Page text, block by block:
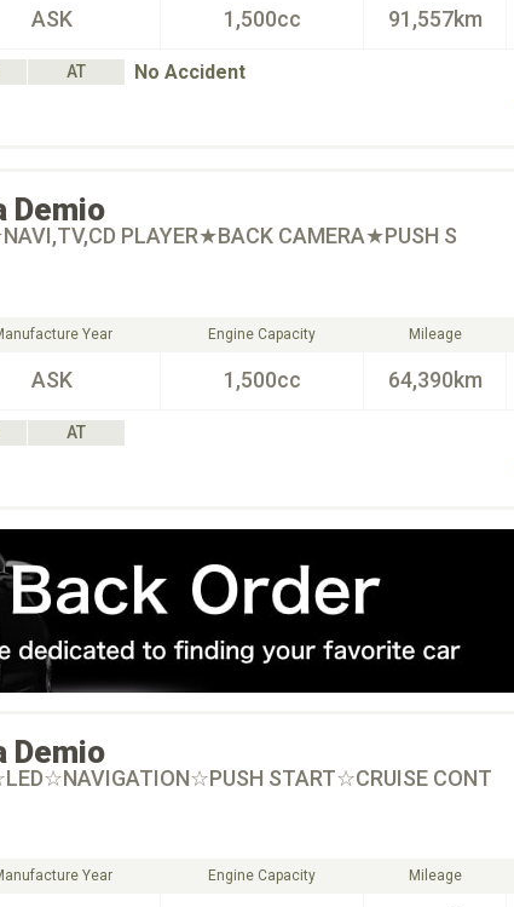
ASK 1,500cc 91,557km
AT No Accident
Demio
PLAYER★BACK CAMERA★PUSH S
Year
ASK
Engine Capacity
1,500cc
Mileage
64,390km
AT
Demio
START☆CRUISE CONT
Year Engine Capacity Mileage